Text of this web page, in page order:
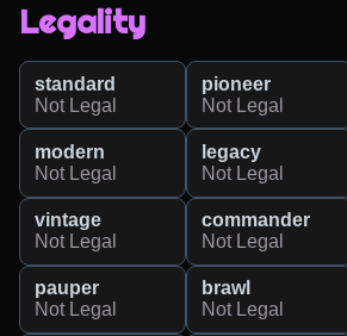
Legality
standard
Not Legal
pioneer
Not Legal
modern
Not Legal
legacy
Not Legal
vintage
Not Legal
commander
Not Legal
pauper
Not Legal
brawl
Not Legal